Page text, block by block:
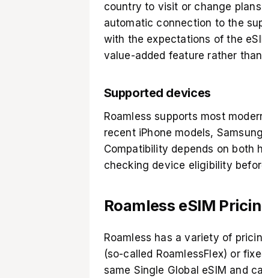
country to visit or change
automatic connection to the
with the expectations of the
value-added feature rather
Supported devices
Roamless supports most
recent iPhone models,
Compatibility depends on both
checking device eligibility
Roamless eSIM
Roamless has a variety of
(so-called RoamlessFlex) or
same Single Global eSIM and